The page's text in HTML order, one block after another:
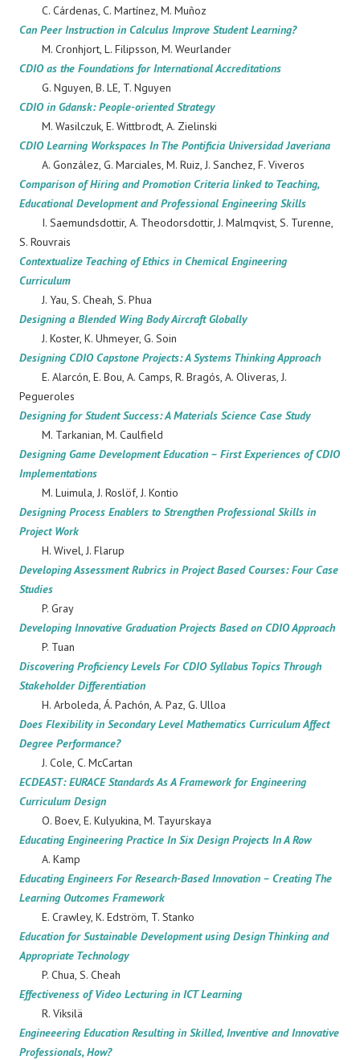
C. Cárdenas, C. Martínez, M. Muñoz
Can Peer Instruction in Calculus Improve Student Learning?
M. Cronhjort, L. Filipsson, M. Weurlander
CDIO as the Foundations for International Accreditations
G. Nguyen, B. LE, T. Nguyen
CDIO in Gdansk: People-oriented Strategy
M. Wasilczuk, E. Wittbrodt, A. Zielinski
CDIO Learning Workspaces In The Pontificia Universidad Javeriana
A. González, G. Marciales, M. Ruiz, J. Sanchez, F. Viveros
Comparison of Hiring and Promotion Criteria linked to Teaching,
Educational Development and Professional Engineering Skills
I. Saemundsdottir, A. Theodorsdottir, J. Malmqvist, S. Turenne,
S. Rouvrais
Contextualize Teaching of Ethics in Chemical Engineering
Curriculum
J. Yau, S. Cheah, S. Phua
Designing a Blended Wing Body Aircraft Globally
J. Koster, K. Uhmeyer, G. Soin
Designing CDIO Capstone Projects: A Systems Thinking Approach
E. Alarcón, E. Bou, A. Camps, R. Bragós, A. Oliveras, J.
Pegueroles
Designing for Student Success: A Materials Science Case Study
M. Tarkanian, M. Caulfield
Designing Game Development Education – First Experiences of CDIO
Implementations
M. Luimula, J. Roslöf, J. Kontio
Designing Process Enablers to Strengthen Professional Skills in
Project Work
H. Wivel, J. Flarup
Developing Assessment Rubrics in Project Based Courses: Four Case
Studies
P. Gray
Developing Innovative Graduation Projects Based on CDIO Approach
P. Tuan
Discovering Proficiency Levels For CDIO Syllabus Topics Through
Stakeholder Differentiation
H. Arboleda, Á. Pachón, A. Paz, G. Ulloa
Does Flexibility in Secondary Level Mathematics Curriculum Affect
Degree Performance?
J. Cole, C. McCartan
ECDEAST: EURACE Standards As A Framework for Engineering
Curriculum Design
O. Boev, E. Kulyukina, M. Tayurskaya
Educating Engineering Practice In Six Design Projects In A Row
A. Kamp
Educating Engineers For Research-Based Innovation – Creating The
Learning Outcomes Framework
E. Crawley, K. Edström, T. Stanko
Education for Sustainable Development using Design Thinking and
Appropriate Technology
P. Chua, S. Cheah
Effectiveness of Video Lecturing in ICT Learning
R. Viksilä
Engineeering Education Resulting in Skilled, Inventive and Innovative
Professionals, How?